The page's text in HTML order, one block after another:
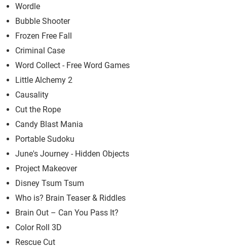
Wordle
Bubble Shooter
Frozen Free Fall
Criminal Case
Word Collect - Free Word Games
Little Alchemy 2
Causality
Cut the Rope
Candy Blast Mania
Portable Sudoku
June's Journey - Hidden Objects
Project Makeover
Disney Tsum Tsum
Who is? Brain Teaser & Riddles
Brain Out – Can You Pass It?
Color Roll 3D
Rescue Cut